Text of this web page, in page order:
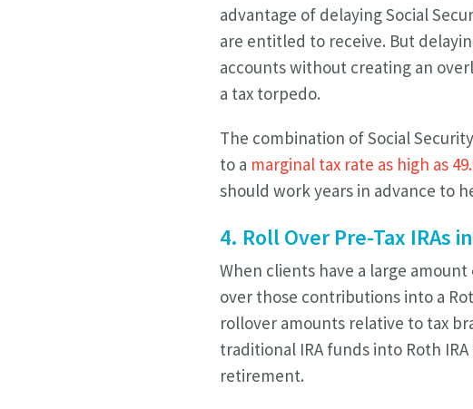
advantage of delaying Social
are entitled to receive. But
accounts without creating an
a tax torpedo.
The combination of Social
to a marginal tax rate as high as
should work years in advance to
4. Roll Over Pre-Tax IRAs
When clients have a large
over those contributions into a
rollover amounts relative to tax
traditional IRA funds into Roth
retirement.